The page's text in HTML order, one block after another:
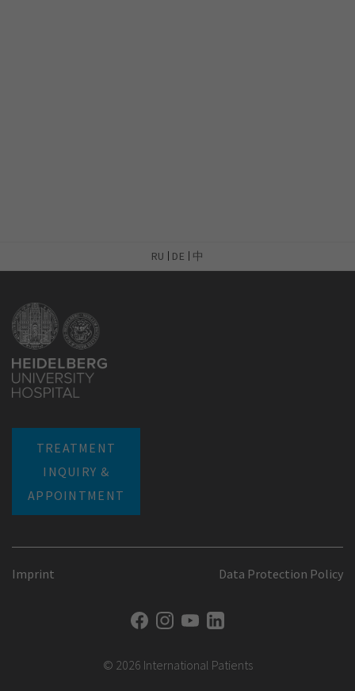
RU DE 中
TREATMENT
INQUIRY &
APPOINTMENT
Imprint Data Protection Policy
© 2026 International Patients